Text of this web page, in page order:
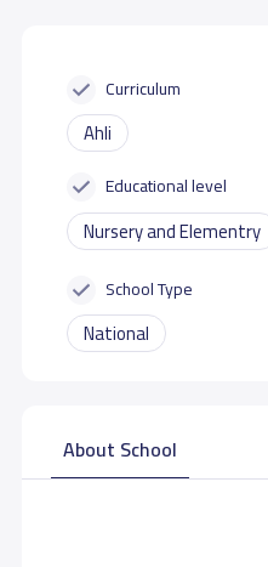
Curriculum
Ahli
Educational level
Nursery and Elementry
School Type
National
About School